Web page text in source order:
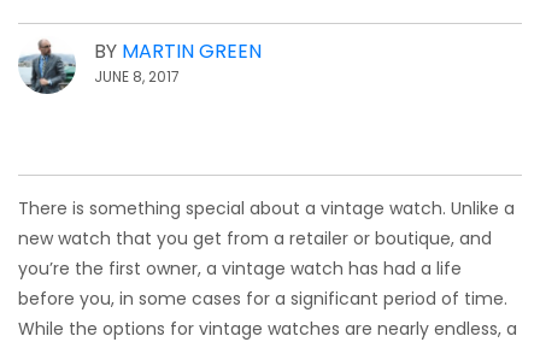
BY MARTIN GREEN
JUNE 8, 2017
There is something special about a vintage watch. Unlike a
new watch that you get from a retailer or boutique, and
you’re the first owner, a vintage watch has had a life
before you, in some cases for a significant period of time.
While the options for vintage watches are nearly endless, a